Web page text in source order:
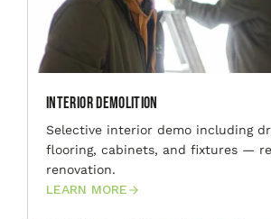
Interior Demolition
Selective interior demo including
flooring, cabinets, and fixtures —
renovation.
LEARN MORE